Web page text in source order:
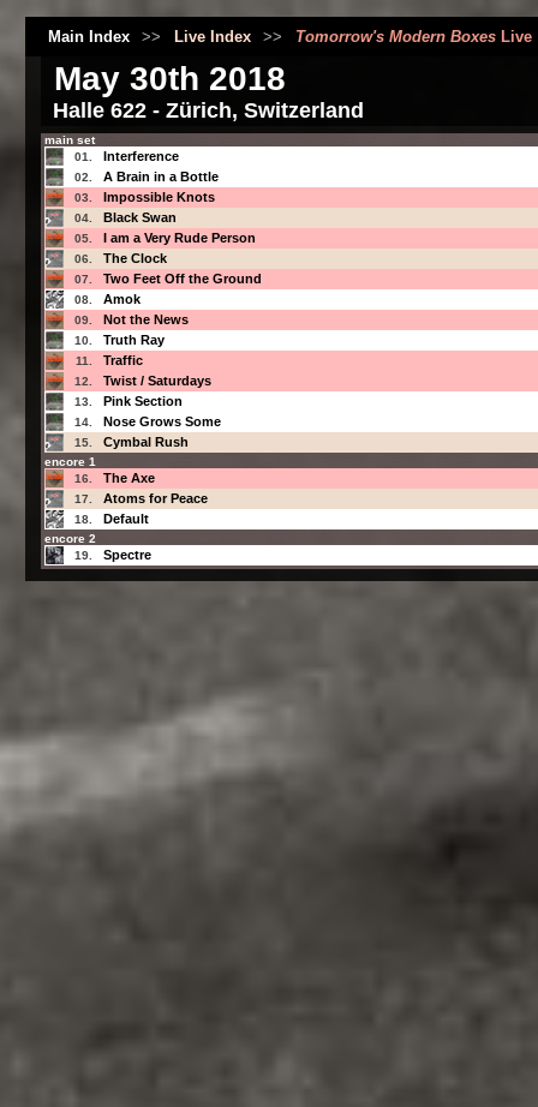
Main Index >> Live Index >> Tomorrow's Modern BoxesLive
May 30th 2018
Halle 622 - Zürich, Switzerland
main set
01.
Interference
02. A Brain in a Bottle
03. Impossible Knots
04. Black Swan
05. I am a Very Rude Person
06. The Clock
07. Two Feet Off the Ground
08. Amok
09. Not the News
10. Truth Ray
11. Traffic
12. Twist / Saturdays
13. Pink Section
14. Nose Grows Some
15. Cymbal Rush
encore 1
16.
The Axe
17. Atoms for Peace
18. Default
encore 2
19.
Spectre